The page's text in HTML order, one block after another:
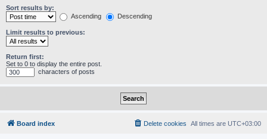
Sort results by:
Ascending
Descending
Limit results to previous:
Return first:
Set to 0 to display the entire post.
characters of posts
Board index All times are UTC+03:00
Delete cookies